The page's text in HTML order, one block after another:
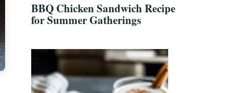
BBQ Chicken Sandwich Recipe
for Summer Gatherings